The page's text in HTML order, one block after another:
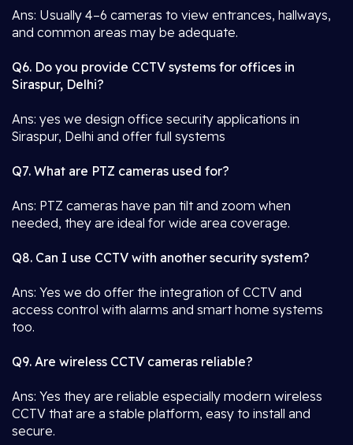
Ans: Usually 4–6 cameras to view entrances, hallways,
and common areas may be adequate.
Q6. Do you provide CCTV systems for offices in
Siraspur, Delhi?
Ans: yes we design office security applications in
Siraspur, Delhi and offer full systems
Q7. What are PTZ cameras used for?
Ans: PTZ cameras have pan tilt and zoom when
needed, they are ideal for wide area coverage.
Q8. Can I use CCTV with another security system?
Ans: Yes we do offer the integration of CCTV and
access control with alarms and smart home systems
too.
Q9. Are wireless CCTV cameras reliable?
Ans: Yes they are reliable especially modern wireless
CCTV that are a stable platform, easy to install and
secure.